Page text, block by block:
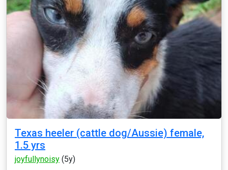
Texas heeler (cattle dog/Aussie) female,
1.5 yrs
joyfullynoisy (5y)